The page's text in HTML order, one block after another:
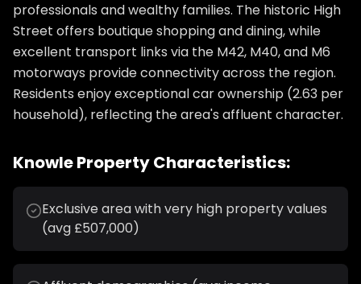
professionals and wealthy families. The historic High
Street offers boutique shopping and dining, while
excellent transport links via the M42, M40, and M6
motorways provide connectivity across the region.
Residents enjoy exceptional car ownership (2.63 per
household), reflecting the area's affluent character.
KnowleProperty Characteristics:
Exclusive area with very high property values
(avg £507,000)